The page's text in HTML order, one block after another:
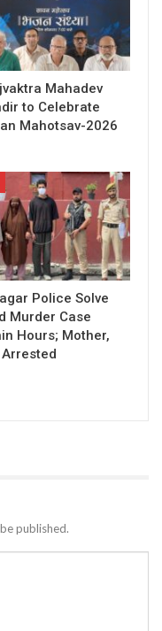
Mahadev
to Celebrate
Mahotsav-2026
Police Solve
Murder Case
Hours; Mother,
Arrested
published.